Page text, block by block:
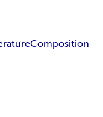
Composition